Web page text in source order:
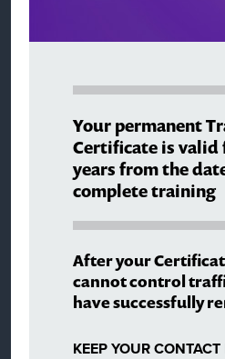
Your permanent
Certificate is valid
years from the
complete training
After your
cannot control
have successfully
KEEP YOUR